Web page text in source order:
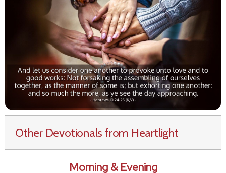
Other Devotionals from Heartlight
Morning & Evening